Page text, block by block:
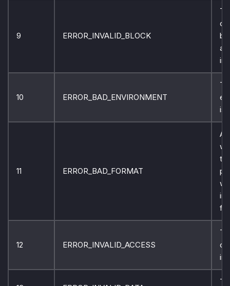
9 ERROR_INVALID_BLOCK
10 ERROR_BAD_ENVIRONMENT
is
11 ERROR_BAD_FORMAT
to
12 ERROR_INVALID_ACCESS